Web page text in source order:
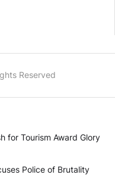
Reserved
for Tourism Award Glory
Police of Brutality